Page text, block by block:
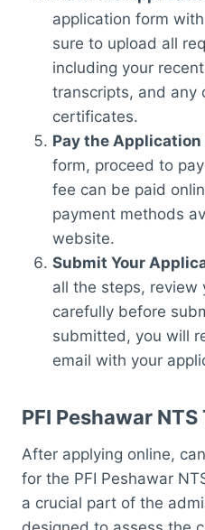
application form
sure to upload all
including your
transcripts, and any
certificates.
Pay the Application
form, proceed to
fee can be paid
payment methods
website.
Submit Your
all the steps, review
carefully before
submitted, you will
email with your
PFI Peshawar
After applying online,
for the PFI Peshawar
a crucial part of the